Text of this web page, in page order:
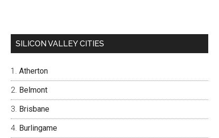
SILICON VALLEY CITIES
Atherton
Belmont
Brisbane
Burlingame